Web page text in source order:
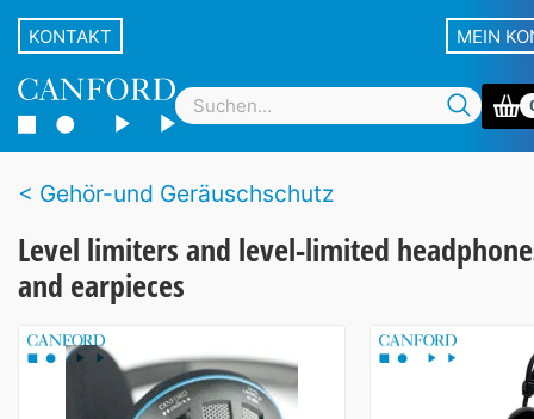
KONTAKT MEIN
Gehör-und Geräuschschutz
Level limiters and level-limited
and earpieces